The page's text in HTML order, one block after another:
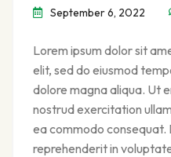
September 6, 2022
Lorem ipsum dolor sit
elit, sed do eiusmod
dolore magna aliqua. Ut
nostrud exercitation
ea commodo consequat.
reprehenderit in